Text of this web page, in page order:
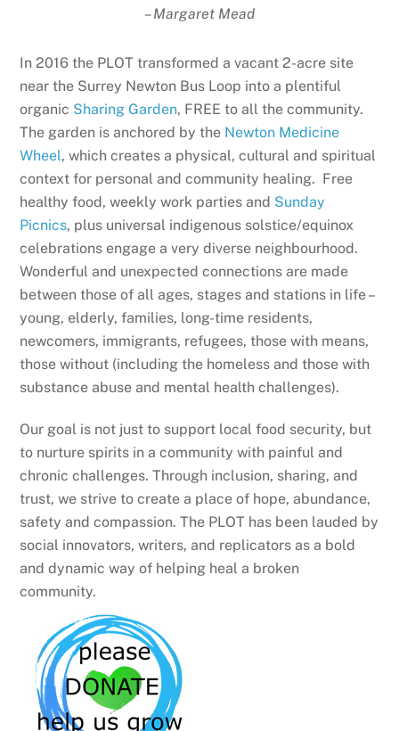
– Margaret Mead
In 2016 the PLOT transformed a vacant 2-acre site
near the Surrey Newton Bus Loop into a plentiful
organic Sharing Garden, FREE to all the community.
The garden is anchored by the Newton Medicine
Wheel, which creates a physical, cultural and spiritual
context for personal and community healing. Free
healthy food, weekly work parties and Sunday
Picnics, plus universal indigenous solstice/equinox
celebrations engage a very diverse neighbourhood.
Wonderful and unexpected connections are made
between those of all ages, stages and stations in life –
young, elderly, families, long-time residents,
newcomers, immigrants, refugees, those with means,
those without (including the homeless and those with
substance abuse and mental health challenges).
Our goal is not just to support local food security, but
to nurture spirits in a community with painful and
chronic challenges. Through inclusion, sharing, and
trust, we strive to create a place of hope, abundance,
safety and compassion. The PLOT has been lauded by
social innovators, writers, and replicators as a bold
and dynamic way of helping heal a broken
community.